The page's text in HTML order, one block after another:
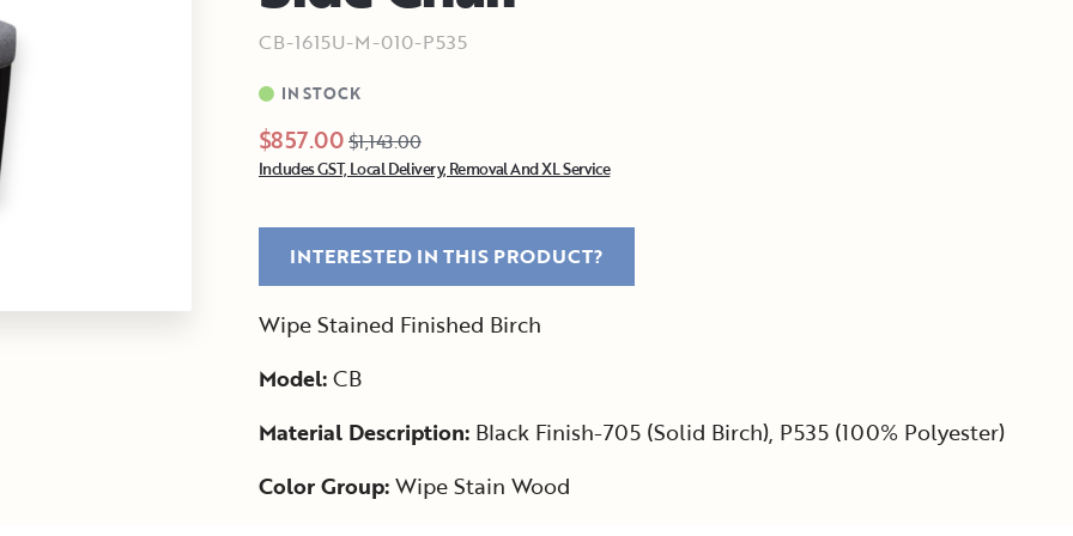
CB-1615U-M-010-P535
IN STOCK
$857.00 $1,143.00
Includes GST, Local Delivery, Removal And XL Service
INTERESTED IN THIS PRODUCT?
Wipe Stained Finished Birch
Model:CB
Material Description: Black Finish-705 (Solid Birch), P535 (100% Polyester)
Color Group:Wipe Stain Wood